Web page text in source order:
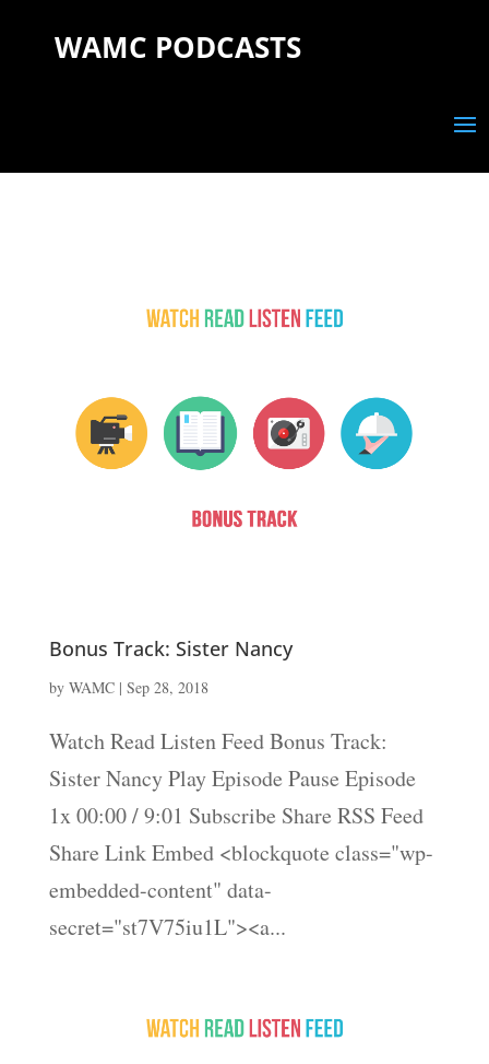
WAMC PODCASTS
Bonus Track: Sister Nancy
by WAMC| Sep 28, 2018
Watch Read Listen Feed Bonus Track:
Sister Nancy Play Episode Pause Episode
1x 00:00 / 9:01 Subscribe Share RSS Feed
Share Link Embed <blockquote class="wp-
embedded-content" data-
secret="st7V75iu1L"><a...